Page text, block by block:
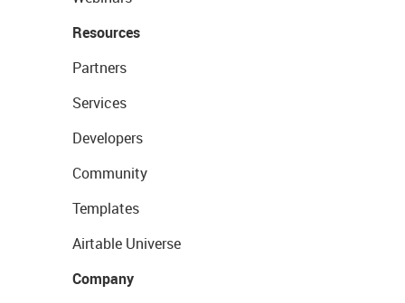
Resources
Partners
Services
Developers
Community
Templates
Airtable Universe
Company